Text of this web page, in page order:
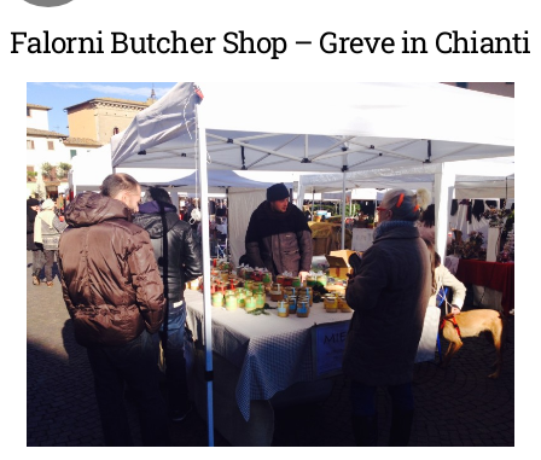
Falorni Butcher Shop – Greve in Chianti